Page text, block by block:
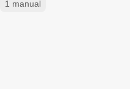
1 manual